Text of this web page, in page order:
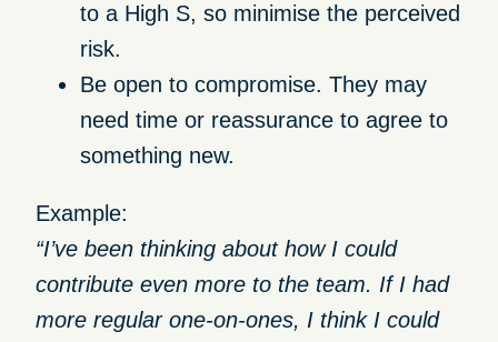
to a High S, so minimise the perceived
risk.
Be open to compromise. They may
need time or reassurance to agree to
something new.
Example:
“I’ve been thinking about how I could
contribute even more to the team. If I had
more regular one-on-ones, I think I could